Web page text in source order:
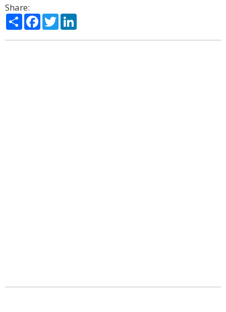
Share:
ShareFacebook
Twitter